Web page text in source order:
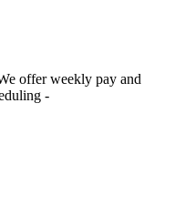
offer weekly pay and
-